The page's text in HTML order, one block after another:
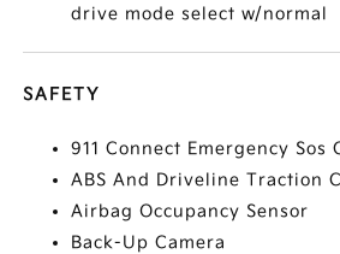
drive mode select w/normal
SAFETY
911 Connect Emergency Sos
ABS And Driveline Traction
Airbag Occupancy Sensor
Back-Up Camera